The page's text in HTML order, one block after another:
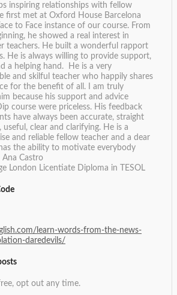
inspiring relationships with fellow
first met at Oxford House Barcelona
to Face instance of our course. From
he showed a real interest in
teachers. He built a wonderful rapport
He is always willing to provide support,
a helping hand. He is a very
and skilful teacher who happily shares
for the benefit of all. I am truly
because his support and advice
course were priceless. His feedback
have always been accurate, straight
clear and clarifying. He is a
and reliable fellow teacher and a dear
the ability to motivate everybody
Ana Castro
London Licentiate Diploma in TESOL
learn-words-from-the-news-
daredevils/
opt out any time.